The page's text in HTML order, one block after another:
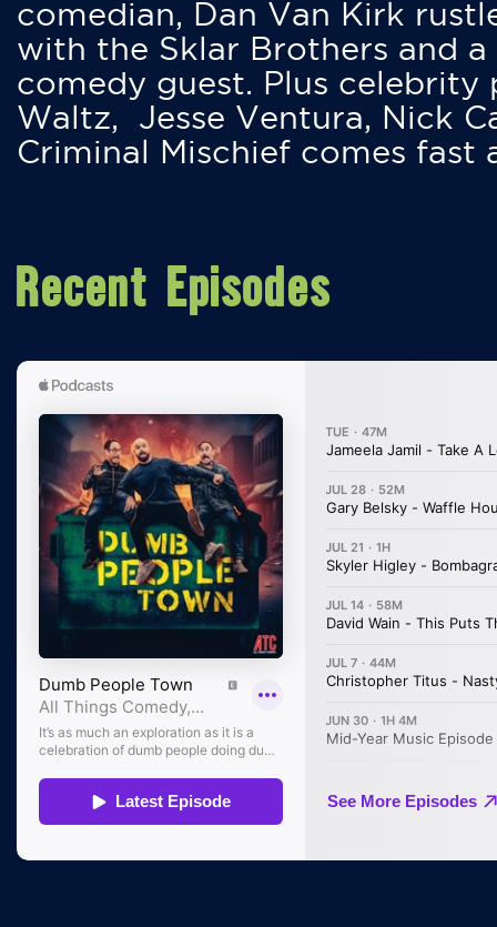
comedian, Dan Van Kirk
with the Sklar Brothers and
comedy guest. Plus
Waltz, Jesse Ventura, Nick
Criminal Mischief comes fast
Recent Episodes